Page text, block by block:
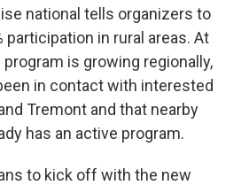
national tells organizers to
participation in rural areas. At
is growing regionally,
in contact with interested
Tremont and that nearby
has an active program.
to kick off with the new